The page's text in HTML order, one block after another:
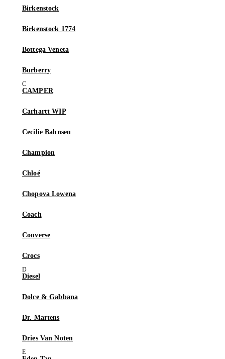
Birkenstock
Birkenstock 1774
Bottega Veneta
Burberry
CAMPER
Carhartt WIP
Cecilie Bahnsen
Champion
Chloé
Chopova Lowena
Coach
Converse
Crocs
Diesel
Dolce & Gabbana
Dr. Martens
Dries Van Noten